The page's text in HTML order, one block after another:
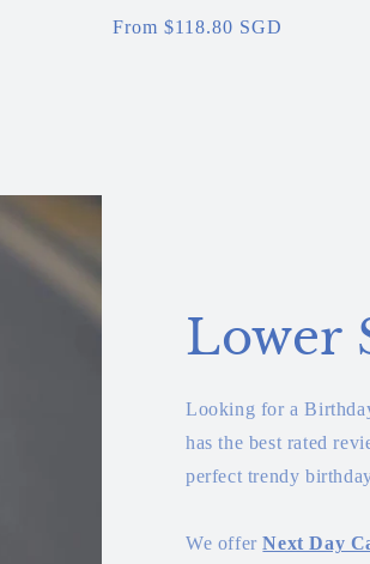
Regular
From $118.80 SGD
Lower
Looking for a
has the best rated
perfect trendy
We offerNext Day